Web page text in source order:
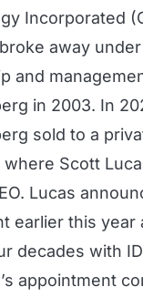
Incorporated
away
and
in 2003. In
sold to a
where Scott
Lucas
earlier this year
decades with
appointment